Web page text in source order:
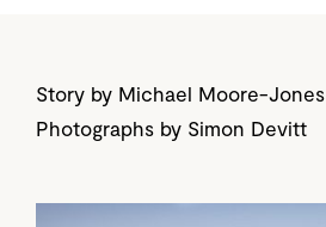
Story by Michael Moore-Jones
Photographs by Simon Devitt